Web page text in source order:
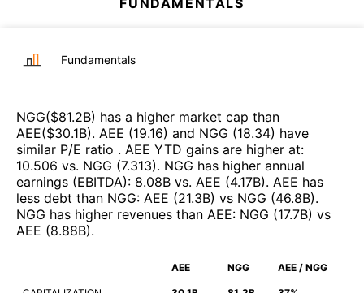
Fundamentals
NGG($81.2B) has a higher market cap than
AEE($30.1B). AEE (19.16) and NGG (18.34) have
similar P/E ratio . AEE YTD gains are higher at:
10.506 vs. NGG (7.313). NGG has higher annual
earnings (EBITDA): 8.08B vs. AEE (4.17B). AEE has
less debt than NGG: AEE (21.3B) vs NGG (46.8B).
NGG has higher revenues than AEE: NGG (17.7B) vs
AEE (8.88B).
AEE NGG AEE / NGG